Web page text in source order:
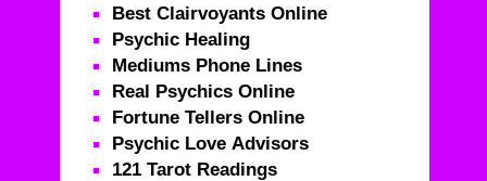
Best Clairvoyants Online
Psychic Healing
Mediums Phone Lines
Real Psychics Online
Fortune Tellers Online
Psychic Love Advisors
121 Tarot Readings